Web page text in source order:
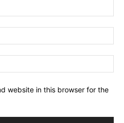
website in this browser for the